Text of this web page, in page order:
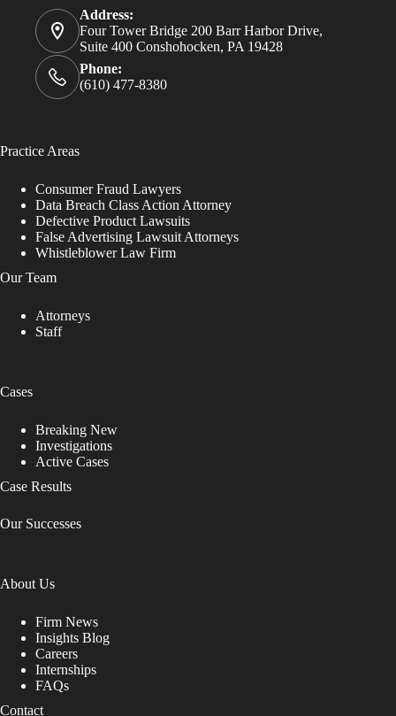
Address:
Four Tower Bridge 200 Barr Harbor Drive,
Suite 400 Conshohocken, PA 19428
Phone:
(610) 477-8380
Practice Areas
Consumer Fraud Lawyers
Data Breach Class Action Attorney
Defective Product Lawsuits
False Advertising Lawsuit Attorneys
Whistleblower Law Firm
Our Team
Attorneys
Staff
Cases
Breaking New
Investigations
Active Cases
Case Results
Our Successes
About Us
Firm News
Insights Blog
Careers
Internships
FAQs
Contact